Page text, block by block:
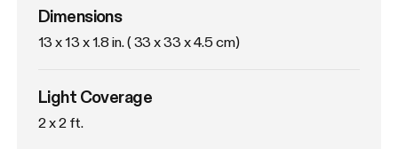
Dimensions
13 x 13 x 1.8 in. ( 33 x 33 x 4.5 cm)
Light Coverage
2 x 2 ft.